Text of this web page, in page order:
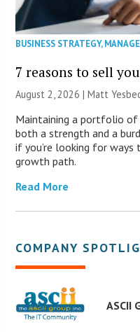
BUSINESS STRATEGY,
7 reasons to sell
August 2, 2026 | Matt
Maintaining a portfolio of
both a strength and a
if you’re looking for
growth path.
Read More
COMPANY
ASCII